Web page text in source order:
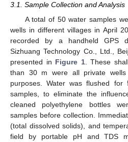
3.1. Sample Collection and Analysis
A total of 50 water samples
wells in different villages in April
recorded by a handheld GPS
Sizhuang Technology Co., Ltd.,
presented in Figure 1. These
than 30 m were all private
purposes. Water was flushed for
samples, to eliminate the
cleaned polyethylene bottles
samples before collection.
(total dissolved solids), and
field by portable pH and TDS